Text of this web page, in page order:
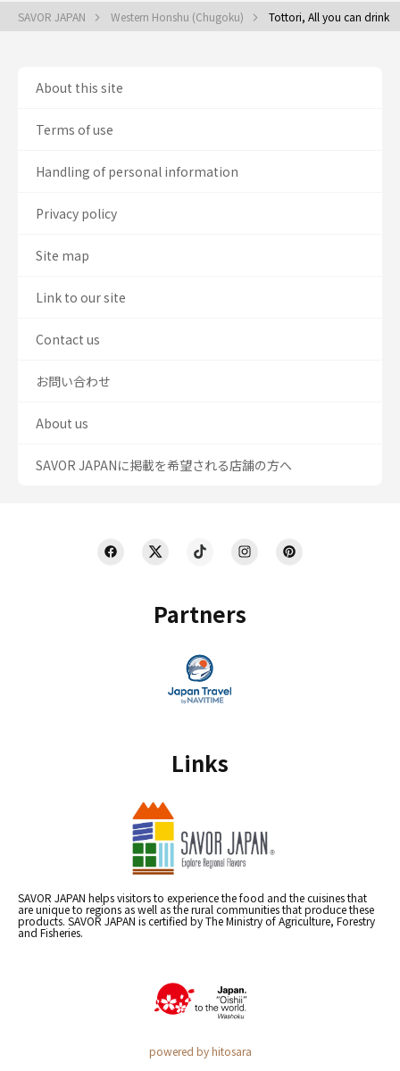
SAVOR JAPAN Western Honshu (Chugoku) Tottori, All you can drink
Partners
Links
SAVOR JAPAN helps visitors to experience the food and the cuisines that
are unique to regions as well as the rural communities that produce these
products. SAVOR JAPAN is certified by The Ministry of Agriculture, Forestry
and Fisheries.
powered by hitosara
About this site
Terms of use
Handling of personal information
Privacy policy
Site map
Link to our site
Contact us
お問い合わせ
About us
SAVOR JAPANに掲載を希望される店舗の方へ